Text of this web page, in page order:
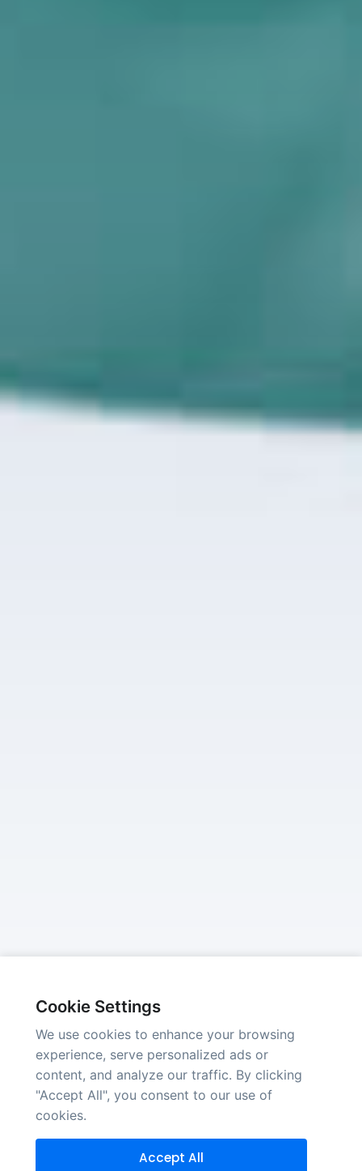
Cookie Settings
We use cookies to enhance your browsing
experience, serve personalized ads or
content, and analyze our traffic. By clicking
"Accept All", you consent to our use of
cookies.
Accept All